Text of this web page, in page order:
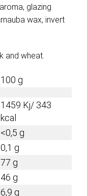
glazing
wax, invert
and wheat.
100 g
1459 Kj/ 343
kcal
<0,5 g
0,1 g
77 g
46 g
6,9 g